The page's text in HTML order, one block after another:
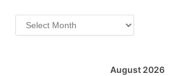
Archives
August 2026